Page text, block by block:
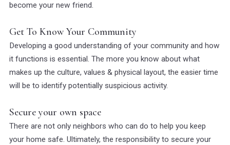
become your new friend.
Get To Know Your Community
Developing a good understanding of your community and how
it functions is essential. The more you know about what
makes up the culture, values & physical layout, the easier time
will be to identify potentially suspicious activity.
Secure your own space
There are not only neighbors who can do to help you keep
your home safe. Ultimately, the responsibility to secure your